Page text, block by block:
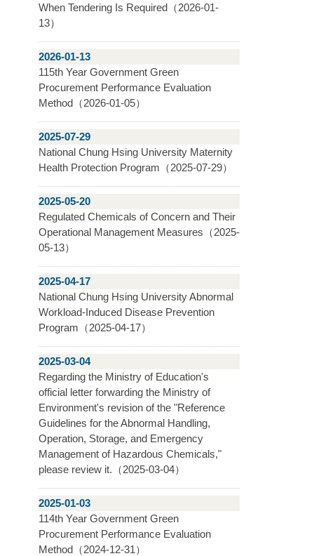
When Tendering Is Required（2026-01-
13）
2026-01-13
115th Year Government Green
Procurement Performance Evaluation
Method（2026-01-05）
2025-07-29
National Chung Hsing University Maternity
Health Protection Program（2025-07-29）
2025-05-20
Regulated Chemicals of Concern and Their
Operational Management Measures（2025-
05-13）
2025-04-17
National Chung Hsing University Abnormal
Workload-Induced Disease Prevention
Program（2025-04-17）
2025-03-04
Regarding the Ministry of Education's
official letter forwarding the Ministry of
Environment's revision of the "Reference
Guidelines for the Abnormal Handling,
Operation, Storage, and Emergency
Management of Hazardous Chemicals,"
please review it.（2025-03-04）
2025-01-03
114th Year Government Green
Procurement Performance Evaluation
Method（2024-12-31）